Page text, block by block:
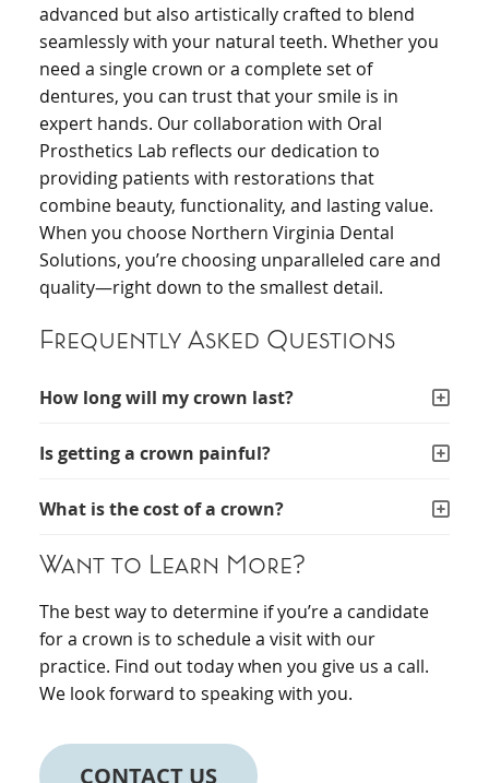
advanced but also artistically crafted to blend
seamlessly with your natural teeth. Whether you
need a single crown or a complete set of
dentures, you can trust that your smile is in
expert hands. Our collaboration with Oral
Prosthetics Lab reflects our dedication to
providing patients with restorations that
combine beauty, functionality, and lasting value.
When you choose Northern Virginia Dental
Solutions, you’re choosing unparalleled care and
quality—right down to the smallest detail.
Frequently Asked Questions
How long will my crown last?
Is getting a crown painful?
What is the cost of a crown?
Want to Learn More?
The best way to determine if you’re a candidate
for a crown is to schedule a visit with our
practice. Find out today when you give us a call.
We look forward to speaking with you.
CONTACT US